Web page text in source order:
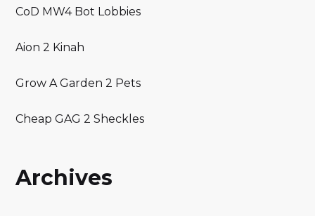
CoD MW4 Bot Lobbies
Aion 2 Kinah
Grow A Garden 2 Pets
Cheap GAG 2 Sheckles
Archives